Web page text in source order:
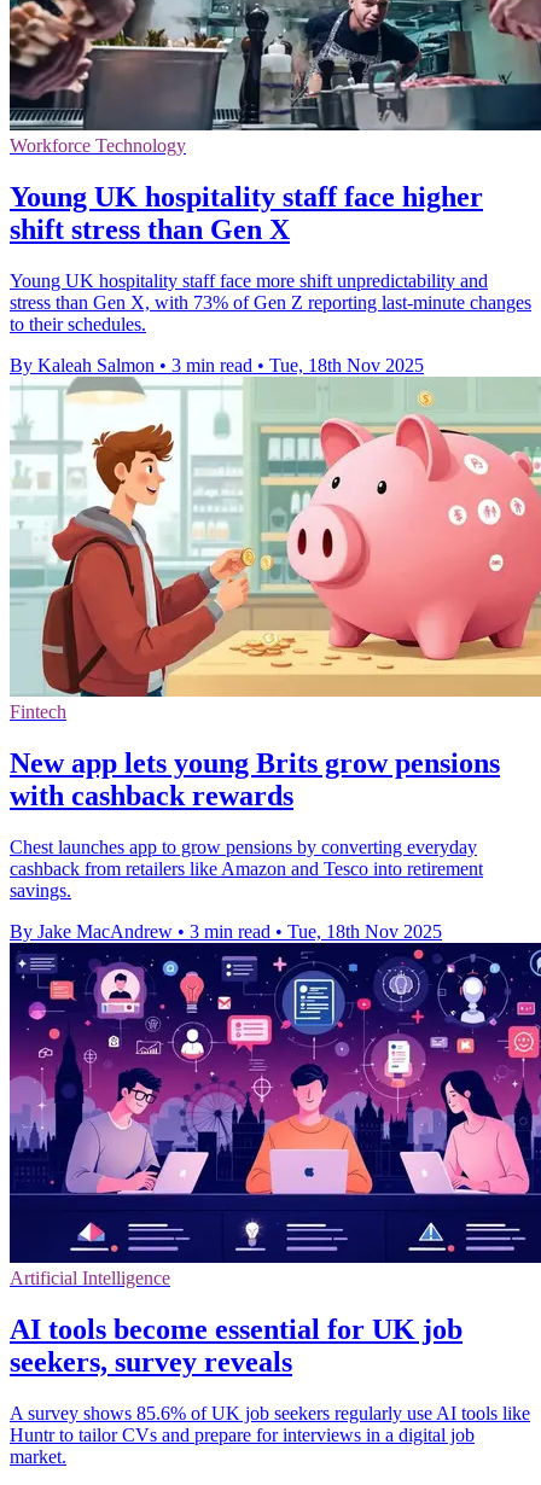
Workforce Technology
Young UK hospitality staff face higher
shift stress than Gen X
Young UK hospitality staff face more shift unpredictability and
stress than Gen X, with 73% of Gen Z reporting last-minute changes
to their schedules.
By Kaleah Salmon • 3 min read • Tue, 18th Nov 2025
Fintech
New app lets young Brits grow pensions
with cashback rewards
Chest launches app to grow pensions by converting everyday
cashback from retailers like Amazon and Tesco into retirement
savings.
By Jake MacAndrew • 3 min read • Tue, 18th Nov 2025
Artificial Intelligence
AI tools become essential for UK job
seekers, survey reveals
A survey shows 85.6% of UK job seekers regularly use AI tools like
Huntr to tailor CVs and prepare for interviews in a digital job
market.